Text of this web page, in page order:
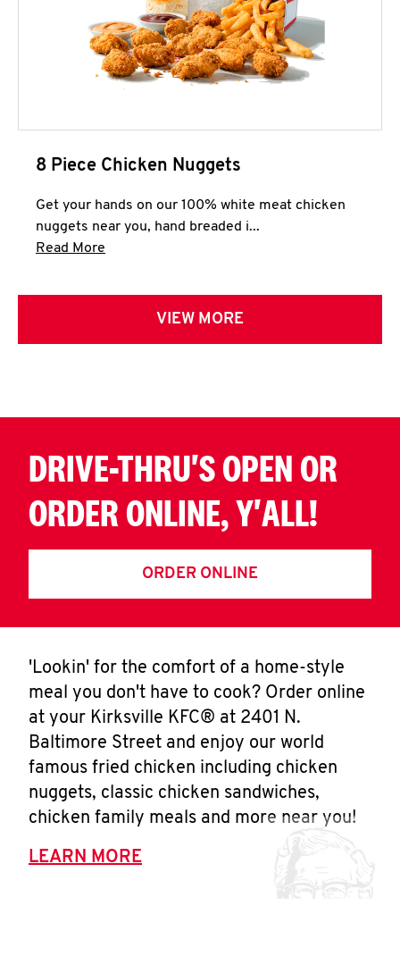
8 Piece Chicken Nuggets
Get your hands on our 100% white meat chicken
nuggets near you, hand breaded i...
Read More
VIEW MORE
DRIVE-THRU'S OPEN OR
ORDER ONLINE, Y'ALL!
ORDER ONLINE
'Lookin' for the comfort of a home-style
meal you don't have to cook? Order online
at your Kirksville KFC® at 2401 N.
Baltimore Street and enjoy our world
famous fried chicken including chicken
nuggets, classic chicken sandwiches,
chicken family meals and more near you!
LEARN MORE